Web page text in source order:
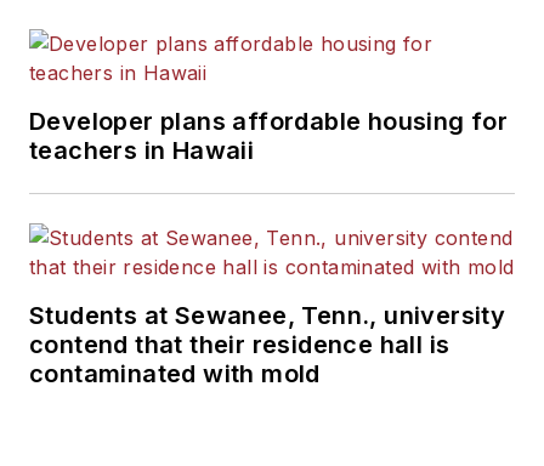
Developer plans affordable housing for
teachers in Hawaii
Students at Sewanee, Tenn., university
contend that their residence hall is
contaminated with mold